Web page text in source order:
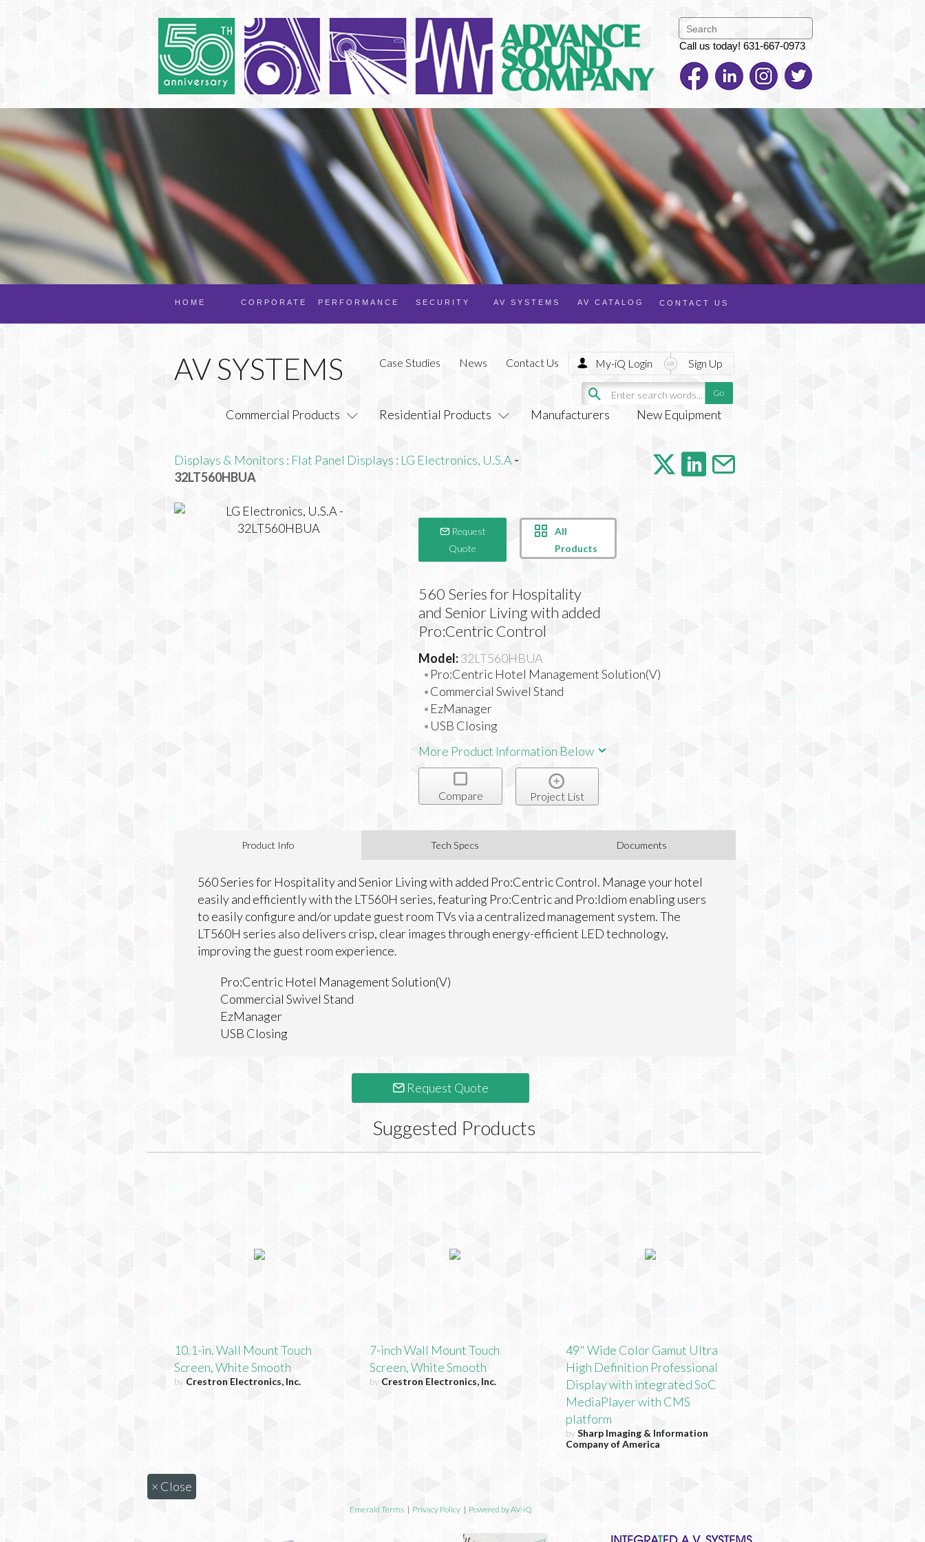
Call us today! 631-667-0973
AV CATALOG
AV SYSTEMS
SECURITY
PERFORMANCE
CORPORATE
HOME CONTACT US
Commercial Products Residential Products Manufacturers New Equipment
Case Studies News Contact Us My-iQ Login Sign Up
Displays & Monitors : Flat Panel Displays : LG Electronics, U.S.A-
32LT560HBUA
Request
Quote
All
Products
560 Series for Hospitality
and Senior Living with added
Pro:Centric Control
Model:32LT560HBUA
Pro:Centric Hotel Management Solution(V)
Commercial Swivel Stand
EzManager
USB Closing
More Product Information Below
Compare Project List
Product Info Tech Specs Documents
560 Series for Hospitality and Senior Living with added Pro:Centric Control. Manage your hotel
easily and efficiently with the LT560H series, featuring Pro:Centric and Pro:Idiom enabling users
to easily configure and/or update guest room TVs via a centralized management system. The
LT560H series also delivers crisp, clear images through energy-efficient LED technology,
improving the guest room experience.
Pro:Centric Hotel Management Solution(V)
Commercial Swivel Stand
EzManager
USB Closing
Request Quote
Suggested Products
10.1-in. Wall Mount Touch
Screen, White Smooth
by Crestron Electronics, Inc.
7-inch Wall Mount Touch
Screen, White Smooth
by Crestron Electronics, Inc.
49" Wide Color Gamut Ultra
High Definition Professional
Display with integrated SoC
MediaPlayer with CMS
platform
bySharp Imaging & Information
Company of America
× Close
Emerald Terms | Privacy Policy | Powered by AV-iQ